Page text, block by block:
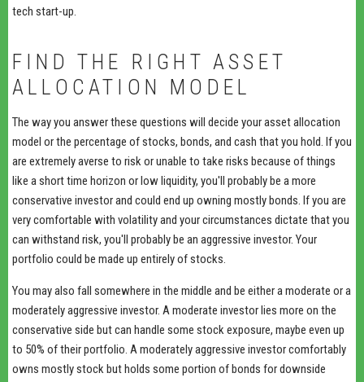
tech start-up.
FIND THE RIGHT ASSET
ALLOCATION MODEL
The way you answer these questions will decide your asset allocation
model or the percentage of stocks, bonds, and cash that you hold. If you
are extremely averse to risk or unable to take risks because of things
like a short time horizon or low liquidity, you'll probably be a more
conservative investor and could end up owning mostly bonds. If you are
very comfortable with volatility and your circumstances dictate that you
can withstand risk, you'll probably be an aggressive investor. Your
portfolio could be made up entirely of stocks.
You may also fall somewhere in the middle and be either a moderate or a
moderately aggressive investor. A moderate investor lies more on the
conservative side but can handle some stock exposure, maybe even up
to 50% of their portfolio. A moderately aggressive investor comfortably
owns mostly stock but holds some portion of bonds for downside